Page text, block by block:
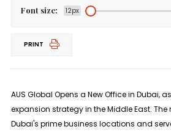
Font size: 12px
PRINT
AUS Global Opens a New Office in Dubai,
expansion strategy in the Middle East. The
Dubai's prime business locations and